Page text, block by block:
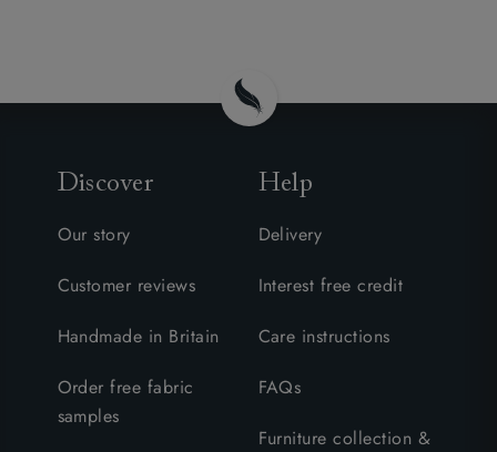
Discover
Our story
Customer reviews
Handmade in Britain
Order free fabric
samples
Help
Delivery
Interest free credit
Care instructions
FAQs
Furniture collection &